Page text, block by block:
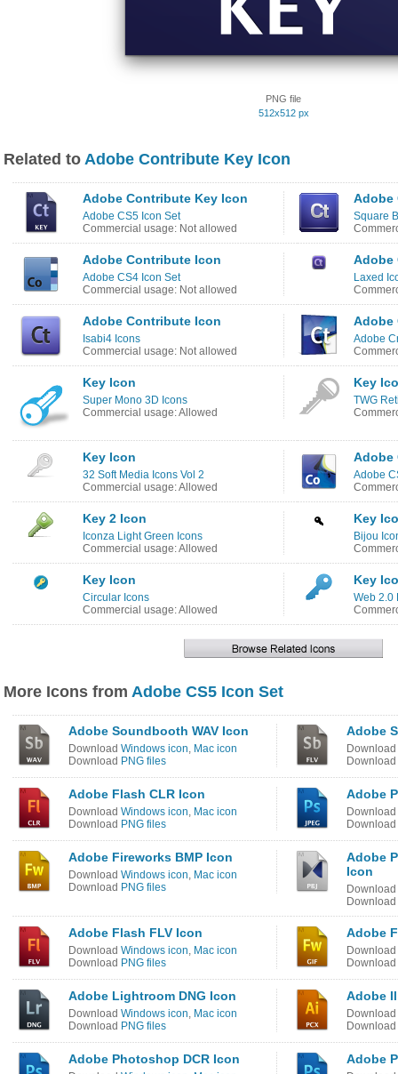
PNG file
512x512 px
Related to Adobe Contribute Key Icon
Adobe Contribute Key Icon
Adobe CS5 Icon Set
Commercial usage: Not allowed
Adobe
Square
Adobe Contribute Icon
Adobe CS4 Icon Set
Commercial usage: Not allowed
Adobe
Laxed
Adobe Contribute Icon
Isabi4 Icons
Commercial usage: Not allowed
Adobe
Adobe
Key Icon
Super Mono 3D Icons
Commercial usage: Allowed
Key
TWG
Key Icon
32 Soft Media Icons Vol 2
Commercial usage: Allowed
Adobe
Adobe
Key 2 Icon
Iconza Light Green Icons
Commercial usage: Allowed
Key
Bijou
Key Icon
Circular Icons
Commercial usage: Allowed
Key
Web 2.0
More Icons from Adobe CS5 Icon Set
Adobe Soundbooth WAV Icon
Download Windows icon, Mac icon
Download PNG files
Adobe
Download
Download
Adobe Flash CLR Icon
Download Windows icon, Mac icon
Download PNG files
Adobe
Download
Download
Adobe Fireworks BMP Icon
Download Windows icon, Mac icon
Download PNG files
Adobe
Icon
Download
Download
Adobe Flash FLV Icon
Download Windows icon, Mac icon
Download PNG files
Adobe
Download
Download
Adobe Lightroom DNG Icon
Download Windows icon, Mac icon
Download PNG files
Adobe
Download
Download
Adobe Photoshop DCR Icon Adobe